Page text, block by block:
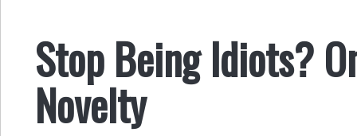
Stop Being Idiots?
Novelty